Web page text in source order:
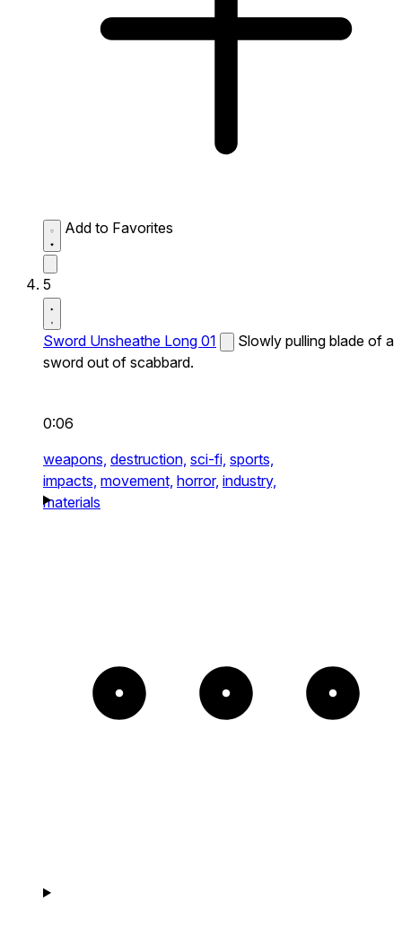
Add to Favorites
5
Sword Unsheathe Long 01
Slowly pulling blade of a
sword out of scabbard.
0:06
weapons, destruction, sci-fi, sports,
impacts, movement, horror, industry,
materials